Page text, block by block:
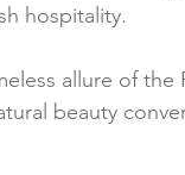
hospitality.
allure of
beauty